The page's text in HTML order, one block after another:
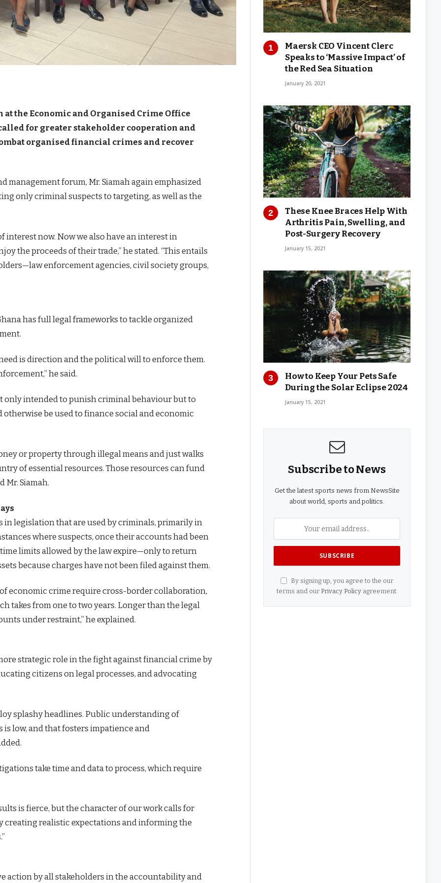
at the Economic and Organised Crime Office
called for greater stakeholder cooperation and
organised financial crimes and recover
management forum, Mr. Siamah again emphasized
only criminal suspects to targeting, as well as the
interest now. Now we also have an interest in
the proceeds of their trade,” he stated. “This entails
enforcement agencies, civil society groups,
has full legal frameworks to tackle organized
is direction and the political will to enforce them.
he said.
only intended to punish criminal behaviour but to
be used to finance social and economic
or property through illegal means and just walks
of essential resources. Those resources can fund
Mr. Siamah.
in legislation that are used by criminals, primarily in
where suspects, once their accounts had been
limits allowed by the law expire—only to return
because charges have not been filed against them.
of economic crime require cross-border collaboration,
takes from one to two years. Longer than the legal
under restraint,” he explained.
strategic role in the fight against financial crime by
citizens on legal processes, and advocating
splashy headlines. Public understanding of
low, and that fosters impatience and
take time and data to process, which require
is fierce, but the character of our work calls for
creating realistic expectations and informing the
action by all stakeholders in the accountability and
Maersk CEO Vincent Clerc
Speaks to ‘Massive Impact’ of
the Red Sea Situation
January 20, 2021
These Knee Braces Help With
Arthritis Pain, Swelling, and
Post-Surgery Recovery
January 15, 2021
How to Keep Your Pets Safe
During the Solar Eclipse 2024
January 15, 2021
Subscribe to News
Get the latest sports news from NewsSite
about world, sports and politics.
By signing up, you agree to the our
terms and our Privacy Policyagreement.